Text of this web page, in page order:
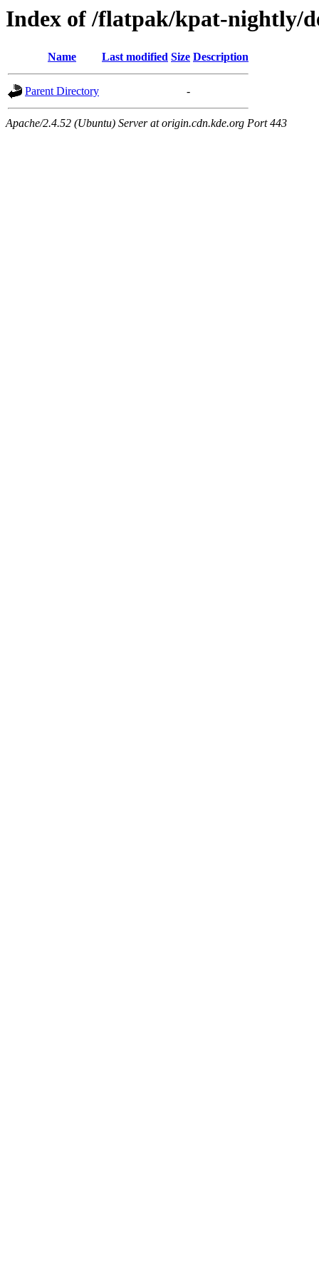
Index of /flatpak/kpat-nightly/
Name Last modified Size Description
Parent Directory -
Apache/2.4.52 (Ubuntu) Server at origin.cdn.kde.org Port 443